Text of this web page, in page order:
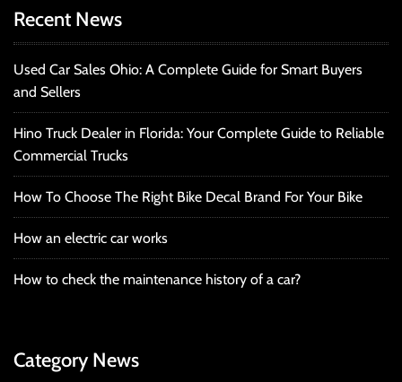
Recent News
Used Car Sales Ohio: A Complete Guide for Smart Buyers
and Sellers
Hino Truck Dealer in Florida: Your Complete Guide to Reliable
Commercial Trucks
How To Choose The Right Bike Decal Brand For Your Bike
How an electric car works
How to check the maintenance history of a car?
Category News